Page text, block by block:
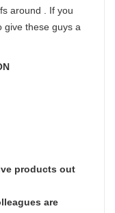
around . If you
give these guys a
products out
are